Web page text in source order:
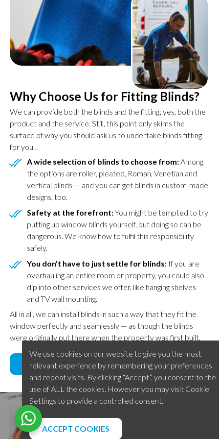
Why Choose Us for Fitting Blinds?
We can provide both the blinds and the fitting; yes, both the
product and the service. Still, this point only skims the
surface of why you should ask us to undertake blinds fitting
for you…
A wide selection of blinds to choose from:Among
the options are roller, pleated, Roman, Venetian and
vertical blinds — and you can get blinds in custom-made
designs, too.
Safety at the forefront:You might be tempted to try
putting up window blinds yourself, but doing so can be
dangerous. We know how to fulfil this responsibility
safely.
You don’t have to just settle for blinds: If you are
overhauling an entire room or property, you could also
dip into other services we offer, like hanging shelves
and TV wall mounting.
All in all, we can install blinds in such a way that they fit the
window perfectly and seamlessly — as though the blinds
were originally put there when the property was first built.
BOOK NOW
What our customers say
We are proud of the reputation we have developed in
We use cookies on our website to give you the most
relevant experience by remembering your preferences
and repeat visits. By clicking “Accept”, you consent to the
use of ALL the cookies. However you may visit Cookie
Settings to provide a controlled consent.
ACCEPT COOKIES